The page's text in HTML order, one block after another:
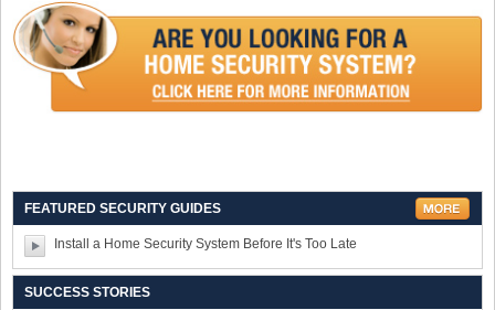
FEATURED SECURITY GUIDES
Install a Home Security System Before It's Too Late
SUCCESS STORIES